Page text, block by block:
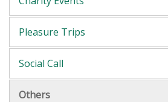
Pleasure Trips
Social Call
Others